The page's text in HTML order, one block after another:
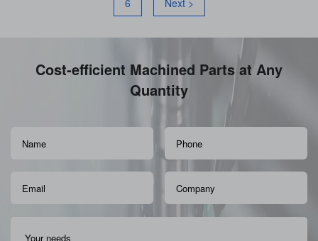
Cost-efficient Machined Parts at Any
Quantity